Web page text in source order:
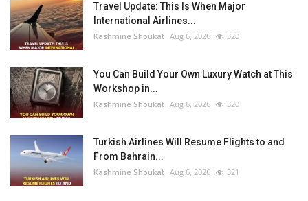
Travel Update: This Is When Major
International Airlines...
Kashmine Shoukat Aug 6, 2026 320
You Can Build Your Own Luxury Watch at This
Workshop in...
Kashmine Shoukat Aug 6, 2026 320
Turkish Airlines Will Resume Flights to and
From Bahrain...
Kashmine Shoukat Aug 6, 2026 321